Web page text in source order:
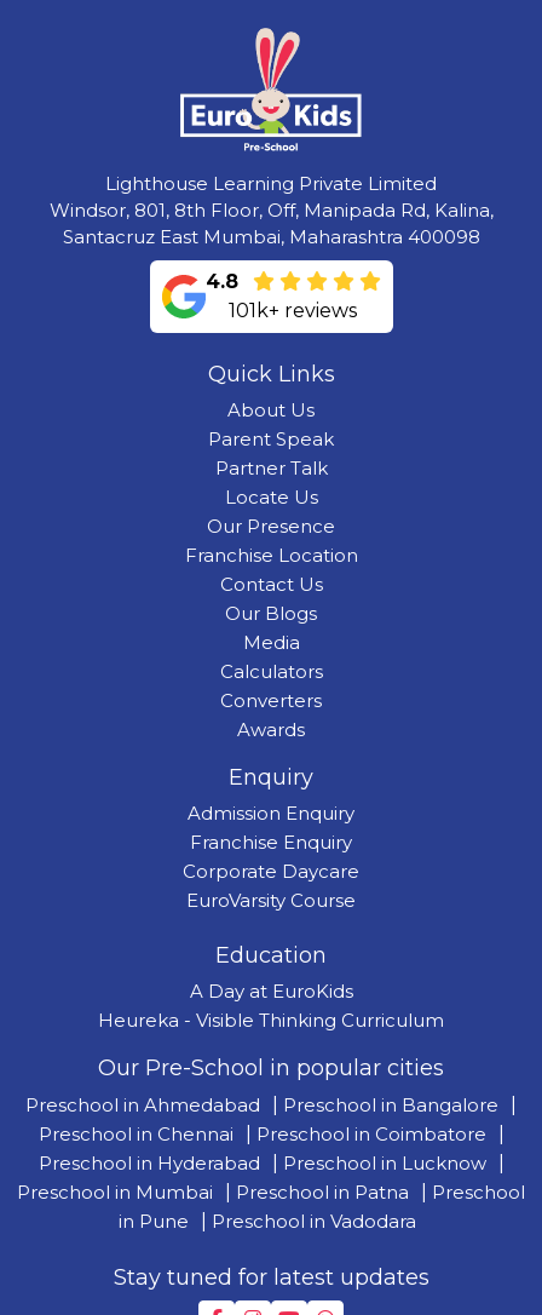
Lighthouse Learning Private Limited
Windsor, 801, 8th Floor, Off, Manipada Rd, Kalina,
Santacruz East Mumbai, Maharashtra 400098
4.8
101k+ reviews
Quick Links
About Us
Parent Speak
Partner Talk
Locate Us
Our Presence
Franchise Location
Contact Us
Our Blogs
Media
Calculators
Converters
Awards
Enquiry
Admission Enquiry
Franchise Enquiry
Corporate Daycare
EuroVarsity Course
Education
A Day at EuroKids
Heureka - Visible Thinking Curriculum
Our Pre-School in popular cities
Preschool in Ahmedabad Preschool in Bangalore
Preschool in Chennai
Preschool in Coimbatore
Preschool in Hyderabad
Preschool in Lucknow
Preschool in Mumbai
Preschool in Patna
Preschool
in Pune
Preschool in Vadodara
Stay tuned for latest updates